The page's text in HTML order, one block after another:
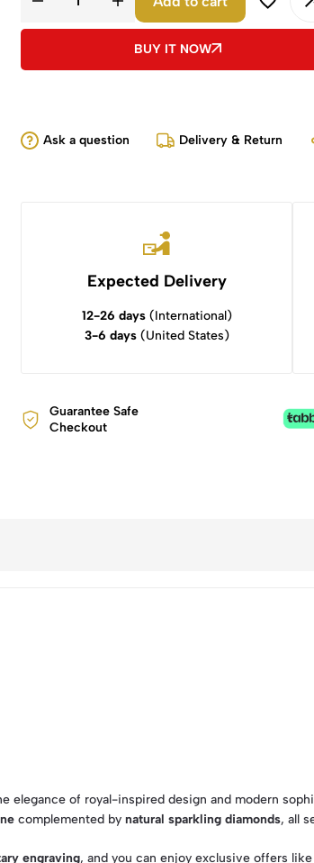
BUY IT NOW
Ask a question Delivery & Return
Expected Delivery
12-26 days(International)
3-6 days(United States)
Guarantee Safe
Checkout
elegance of royal-inspired design and modern
complemented by natural sparkling diamonds, all
engraving, and you can enjoy exclusive offers like